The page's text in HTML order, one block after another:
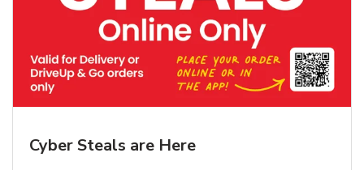
Cyber Steals are Here